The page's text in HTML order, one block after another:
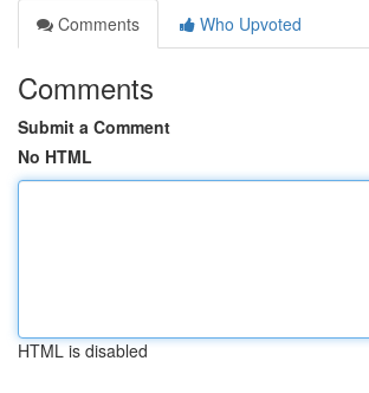
Comments
Who Upvoted
Comments
Submit a Comment
No HTML
HTML is disabled